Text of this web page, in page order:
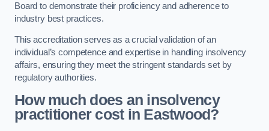
Board to demonstrate their proficiency and adherence to
industry best practices.
This accreditation serves as a crucial validation of an
individual’s competence and expertise in handling insolvency
affairs, ensuring they meet the stringent standards set by
regulatory authorities.
How much does an insolvency
practitioner cost in Eastwood?